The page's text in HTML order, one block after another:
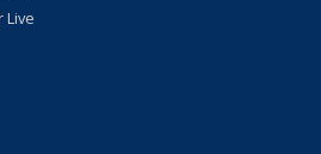
Live